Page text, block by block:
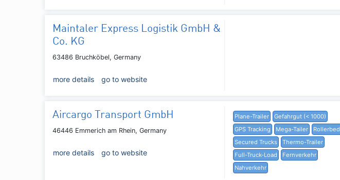
Maintaler Express Logistik GmbH &
Co. KG
63486 Bruchköbel, Germany
more details go to website
Aircargo Transport GmbH
46446 Emmerich am Rhein, Germany
more details go to website
Plane-Trailer
Gefahrgut (< 1000)
GPS Tracking
Mega-Tailer
Rollerbed
Secured Trucks
Thermo-Trailer
Full-Truck-Load
Fernverkehr
Nahverkehr